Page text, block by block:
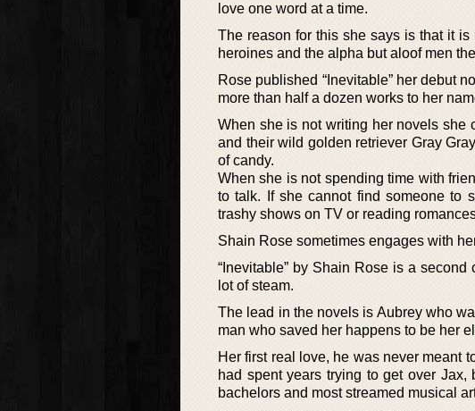
love one word at a time.
The reason for this she says is that it
heroines and the alpha but aloof men
Rose published “Inevitable” her debut
more than half a dozen works to her
When she is not writing her novels she
and their wild golden retriever Gray
of candy.
When she is not spending time with
to talk. If she cannot find someone to
trashy shows on TV or reading
Shain Rose sometimes engages with
“Inevitable” by Shain Rose is a
lot of steam.
The lead in the novels is Aubrey who
man who saved her happens to be her
Her first real love, he was never meant
had spent years trying to get over
bachelors and most streamed musical